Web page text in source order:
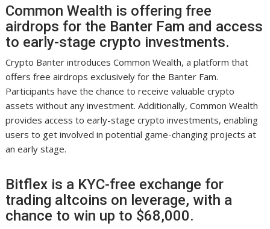
Common Wealth is offering free
airdrops for the Banter Fam and access
to early-stage crypto investments.
Crypto Banter introduces Common Wealth, a platform that
offers free airdrops exclusively for the Banter Fam.
Participants have the chance to receive valuable crypto
assets without any investment. Additionally, Common Wealth
provides access to early-stage crypto investments, enabling
users to get involved in potential game-changing projects at
an early stage.
Bitflex is a KYC-free exchange for
trading altcoins on leverage, with a
chance to win up to $68,000.